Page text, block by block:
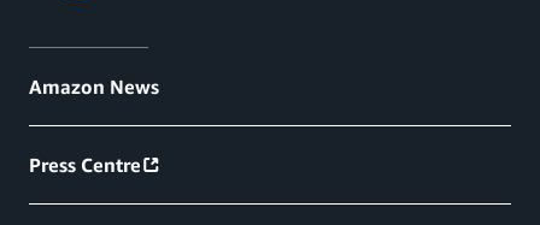
Amazon News
Press Centre